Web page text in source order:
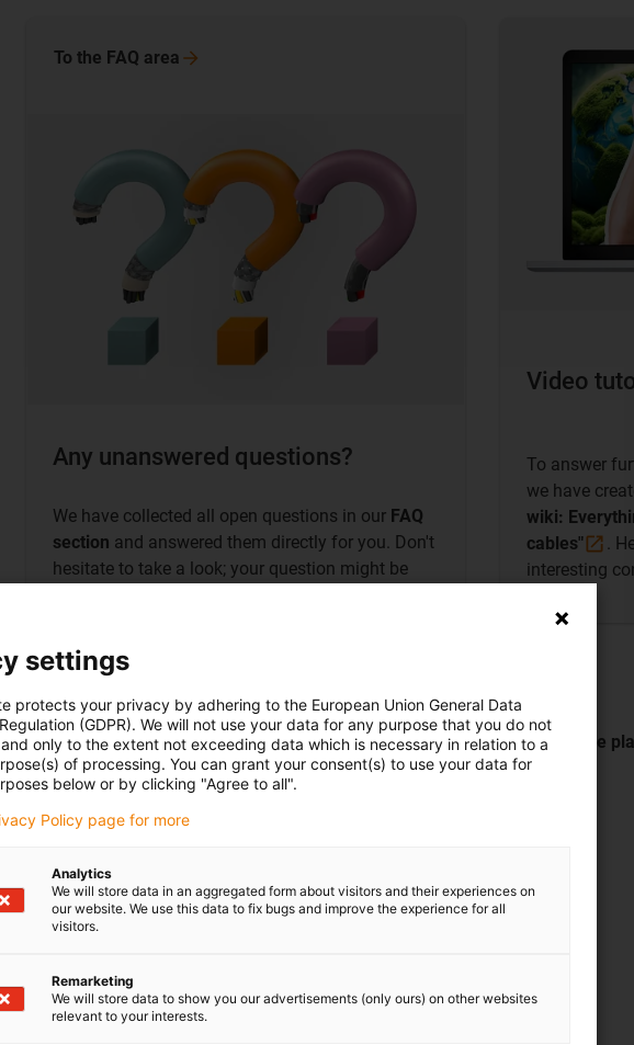
Any unanswered questions?
We have collected all open questions in our FAQ
section and answered them directly for you. Don't
hesitate to take a look; your question might be
To the FAQ area
Video
To answer
we have
wiki:
cables"
.
interesting
Directly to the most frequently askedquestions To the YouTube
worldwide
settings
protects your privacy by adhering to the European Union General Data
(GDPR). We will not use your data for any purpose that you do not
only to the extent not exceeding data which is necessary in relation to a
of processing. You can grant your consent(s) to use your data for
below or by clicking "Agree to all".
Policy page for more
Analytics
We will store data in an aggregated form about visitors and their experiences on
our website. We use this data to fix bugs and improve the experience for all
visitors.
Remarketing
We will store data to show you our advertisements (only ours) on other websites
relevant to your interests.